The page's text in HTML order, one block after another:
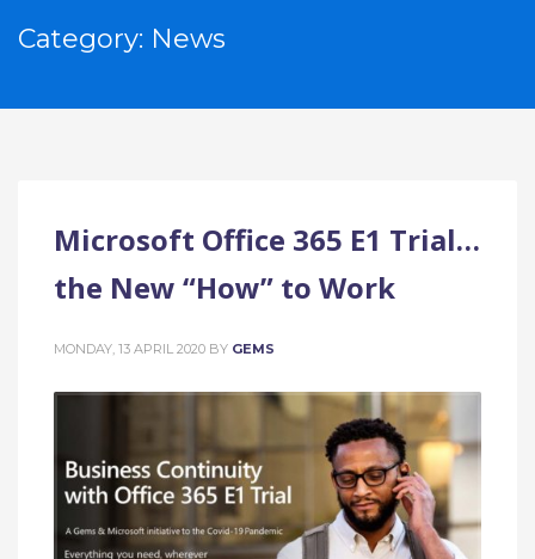
Category: News
Microsoft Office 365 E1 Trial…
the New “How” to Work
MONDAY, 13 APRIL 2020 BY GEMS